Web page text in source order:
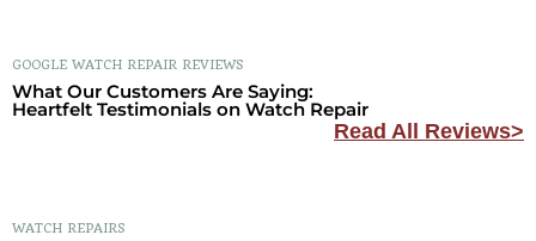
GOOGLE WATCH REPAIR REVIEWS
What Our Customers Are Saying:
Heartfelt Testimonials on Watch Repair
Read All Reviews>
WATCH REPAIRS